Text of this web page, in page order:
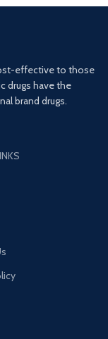
effective to those
drugs have the
brand drugs.